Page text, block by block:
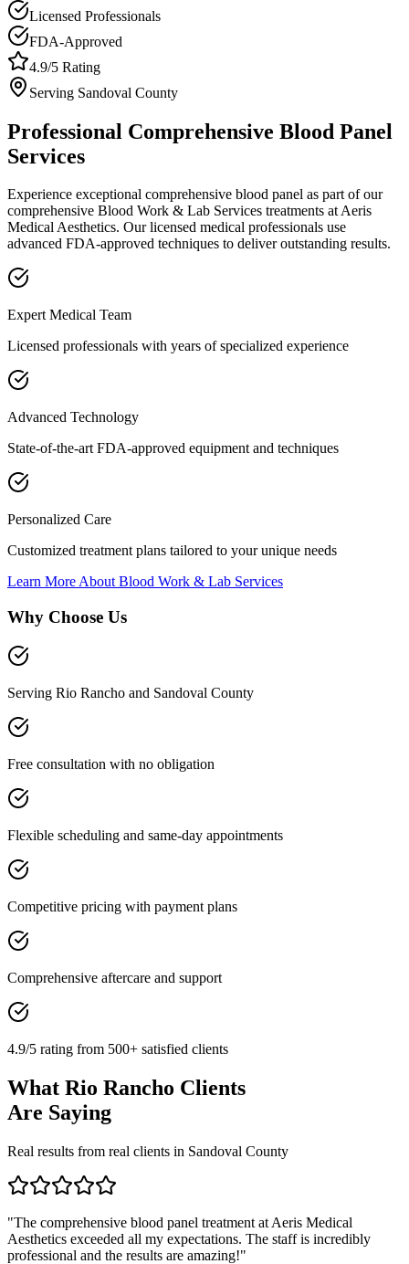
Licensed Professionals
FDA-Approved
4.9/5 Rating
Serving Sandoval County
Professional Comprehensive Blood Panel
Services
Experience exceptional comprehensive blood panel as part of our
comprehensive Blood Work & Lab Services treatments at Aeris
Medical Aesthetics. Our licensed medical professionals use
advanced FDA-approved techniques to deliver outstanding results.
Expert Medical Team
Licensed professionals with years of specialized experience
Advanced Technology
State-of-the-art FDA-approved equipment and techniques
Personalized Care
Customized treatment plans tailored to your unique needs
Learn More AboutBlood Work & Lab Services
Why Choose Us
Serving Rio Rancho and Sandoval County
Free consultation with no obligation
Flexible scheduling and same-day appointments
Competitive pricing with payment plans
Comprehensive aftercare and support
4.9/5 rating from 500+ satisfied clients
What Rio Rancho Clients
Are Saying
Real results from real clients in Sandoval County
"The comprehensive blood panel treatment at Aeris Medical
Aesthetics exceeded all my expectations. The staff is incredibly
professional and the results are amazing!"